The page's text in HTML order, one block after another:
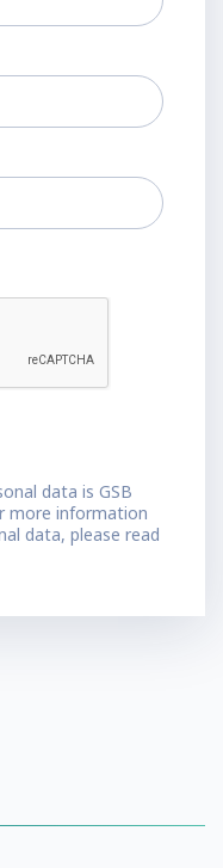
data is GSB
more information
data, please read